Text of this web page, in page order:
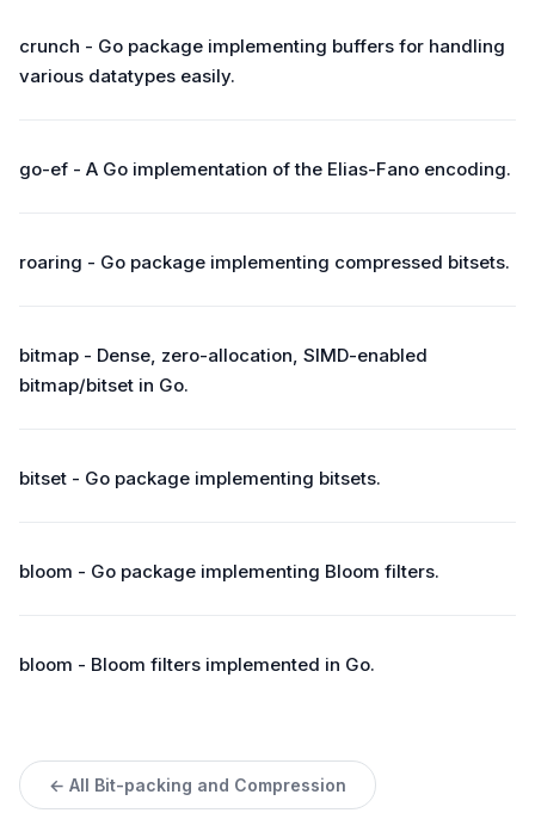
crunch - Go package implementing buffers for handling
various datatypes easily.
go-ef - A Go implementation of the Elias-Fano encoding.
roaring - Go package implementing compressed bitsets.
bitmap - Dense, zero-allocation, SIMD-enabled
bitmap/bitset in Go.
bitset - Go package implementing bitsets.
bloom - Go package implementing Bloom filters.
bloom - Bloom filters implemented in Go.
← All Bit-packing and Compression